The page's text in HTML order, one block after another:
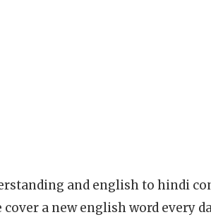
and english to hindi
cover a new english word every